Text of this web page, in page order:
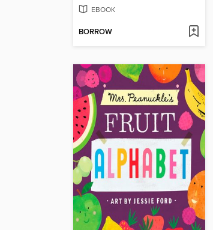
EBOOK
BORROW